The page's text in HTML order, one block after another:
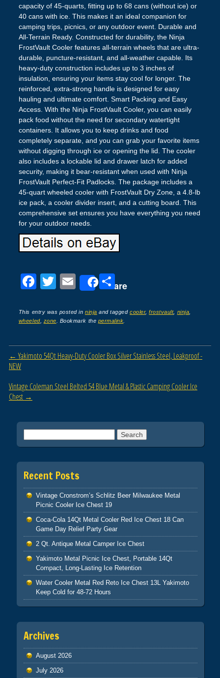
capacity of 45-quarts, fitting up to 68 cans (without ice) or
40 cans with ice. This makes it an ideal companion for
camping trips, picnics, or any outdoor event. Durable and
All-Terrain Ready. Constructed for durability, the Ninja
FrostVault Cooler features all-terrain wheels that are ultra-
durable, puncture-resistant, and all-weather capable. Its
heavy-duty construction includes up to 3 inches of
insulation, ensuring your items stay cool for longer. The
reinforced, extra-strong handle is designed for easy
hauling and ultimate comfort. Smart Packing and Easy
Access. With the Ninja FrostVault Cooler, you can easily
pack food without the need for secondary watertight
containers. It allows you to keep drinks and food
completely separate, and you can grab your favorite items
without digging through ice or opening the lid. The cooler
also includes a lockable lid and drawer latch for added
security, making it bear-resistant when used with Ninja
FrostVault Perfect-Fit Padlocks. The package includes a
45-quart wheeled cooler with FrostVault Dry Zone, a 4.8-lb
ice pack, a cooler divider insert, and a cutting board. This
comprehensive set ensures you have everything you need
for your outdoor needs.
F
c
e
b
o
k
T
tt
er
E
ail
Share
S
ar
e
This entry was posted inninja and tagged cooler,frostvault, ninja
wheeled, zone . Bookmark the permalink
Post navigation
← Yakimoto 54Qt Heavy-Duty Cooler Box Silver Stainless Steel, Leakproof -
NEW
Vintage Coleman Steel Belted 54 Blue Metal & Plastic Camping Cooler Ice
Chest →
Recent Posts
Vintage Cronstrom’s Schlitz Beer Milwaukee Metal
Picnic Cooler Ice Chest 19
Coca-Cola 14Qt Metal Cooler Red Ice Chest 18 Can
Game Day Relief Party Gear
2 Qt. Antique Metal Camper Ice Chest
Yakimoto Metal Picnic Ice Chest, Portable 14Qt
Compact, Long-Lasting Ice Retention
Water Cooler Metal Red Reto Ice Chest 13L Yakimoto
Keep Cold for 48-72 Hours
Archives
August 2026
July 2026